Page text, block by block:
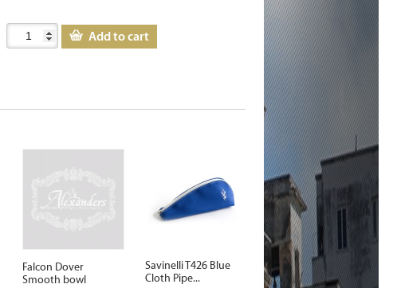
Add to cart
Falcon Dover
Smooth bowl
Savinelli T426 Blue
Cloth Pipe...